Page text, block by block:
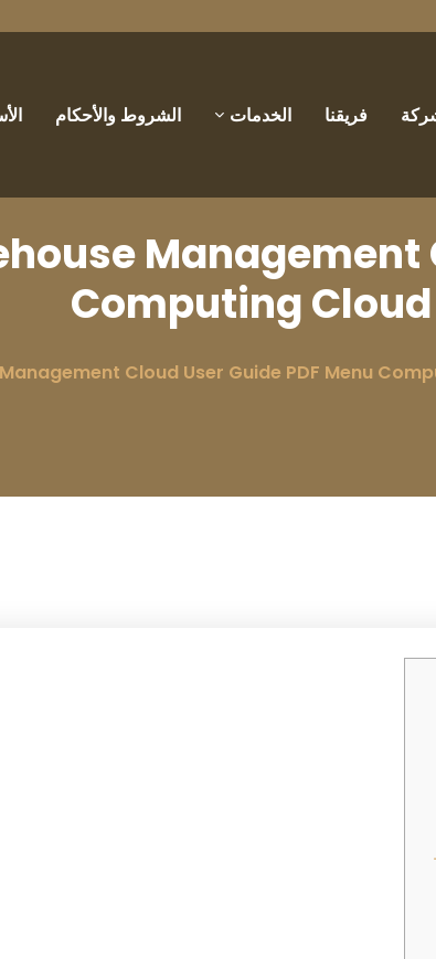
فريقنا الخدمات الشروط والأحكام
Management
Computing
Cloud User Guide PDF Menu